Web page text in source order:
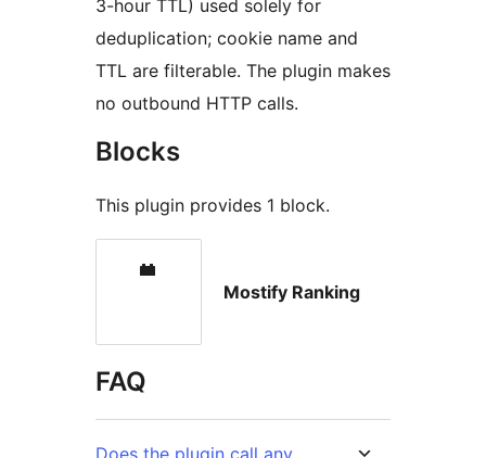
3-hour TTL) used solely for
deduplication; cookie name and
TTL are filterable. The plugin makes
no outbound HTTP calls.
Blocks
This plugin provides 1 block.
Mostify Ranking
FAQ